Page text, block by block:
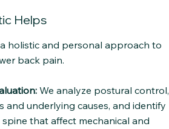
Helps
holistic and personal approach to
back pain.
We analyze postural control,
and underlying causes, and identify
that affect mechanical and